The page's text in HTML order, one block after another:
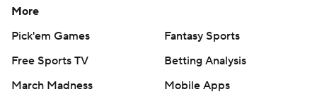
More
Pick'em Games
Fantasy Sports
Free Sports TV
Betting Analysis
March Madness
Mobile Apps